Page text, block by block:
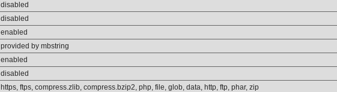
disabled
disabled
enabled
provided by mbstring
enabled
disabled
https, ftps, compress.zlib, compress.bzip2, php, file, glob, data, http, ftp, phar, zip